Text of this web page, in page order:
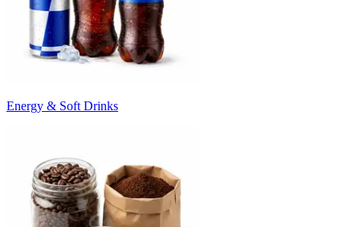
Energy & Soft Drinks